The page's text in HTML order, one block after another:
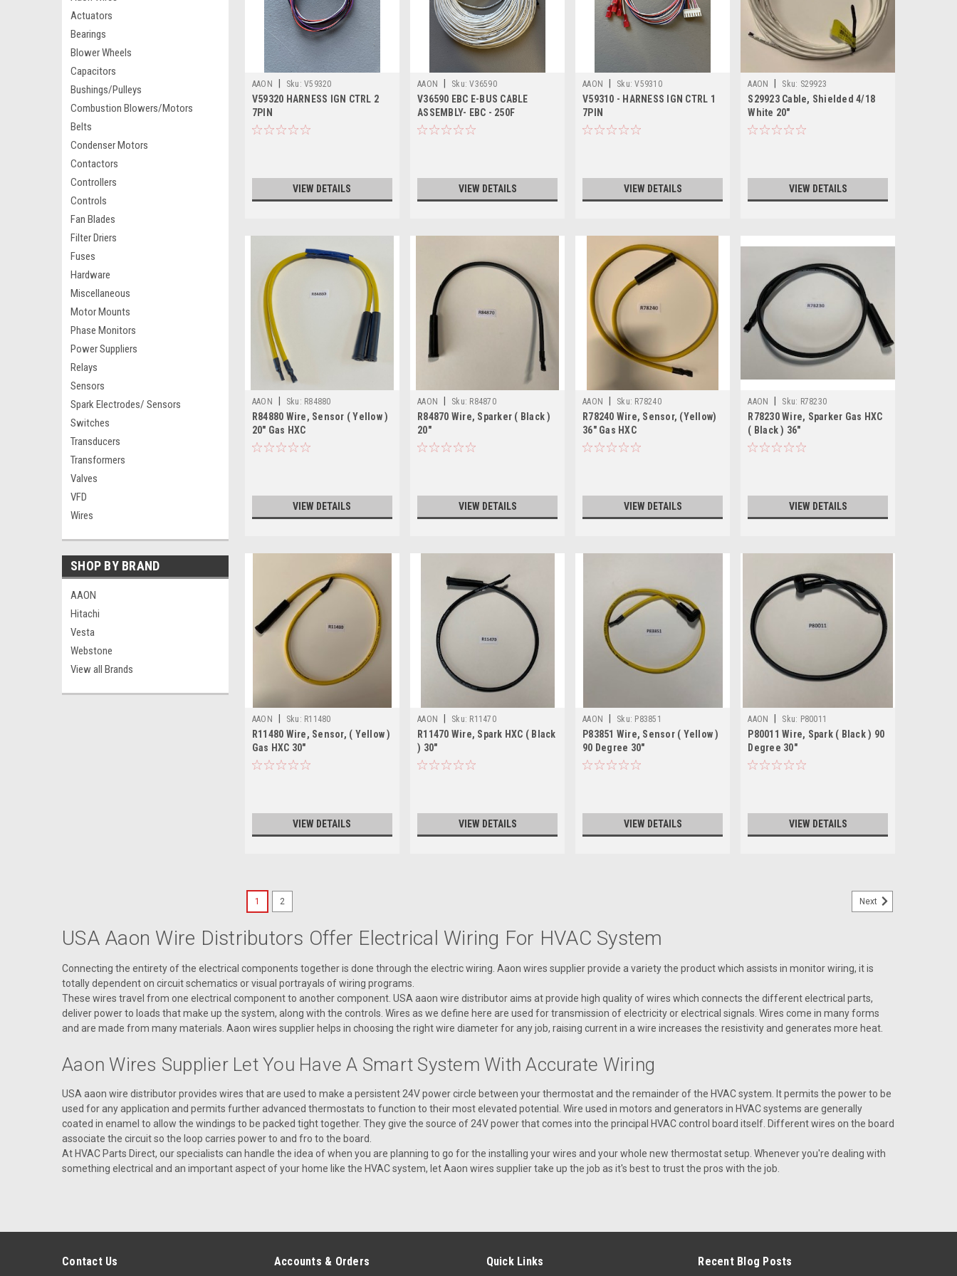
Actuators
Bearings
Blower Wheels
Capacitors
Bushings/Pulleys
Combustion Blowers/Motors
Belts
Condenser Motors
Contactors
Controllers
Controls
Fan Blades
Filter Driers
Fuses
Hardware
Miscellaneous
Motor Mounts
Phase Monitors
Power Suppliers
Relays
Sensors
Spark Electrodes/ Sensors
Switches
Transducers
Transformers
Valves
VFD
Wires
SHOP BY BRAND
AAON
Hitachi
Vesta
Webstone
View all Brands
AAON Sku: V59320
V59320 HARNESS IGN CTRL 2
7PIN
VIEW DETAILS
AAON Sku: V36590
V36590 EBC E-BUS CABLE
ASSEMBLY- EBC - 250F
VIEW DETAILS
AAON Sku: V59310
V59310 - HARNESS IGN CTRL 1
7PIN
VIEW DETAILS
AAON Sku: S29923
S29923 Cable, Shielded 4/18
White 20"
VIEW DETAILS
AAON Sku: R84880
R84880 Wire, Sensor ( Yellow )
20" Gas HXC
VIEW DETAILS
AAON Sku: R84870
R84870 Wire, Sparker ( Black )
20"
VIEW DETAILS
AAON Sku: R78240
R78240 Wire, Sensor, (Yellow)
36" Gas HXC
VIEW DETAILS
AAON Sku: R78230
R78230 Wire, Sparker Gas HXC
( Black ) 36"
VIEW DETAILS
AAON Sku: R11480
R11480 Wire, Sensor, ( Yellow )
Gas HXC 30"
VIEW DETAILS
AAON Sku: R11470
R11470 Wire, Spark HXC ( Black
) 30"
VIEW DETAILS
AAON Sku: P83851
P83851 Wire, Sensor ( Yellow )
90 Degree 30"
VIEW DETAILS
AAON Sku: P80011
P80011 Wire, Spark ( Black ) 90
Degree 30"
VIEW DETAILS
V59320 HARNESS IGN CTRL 2 7PIN
VIEW DETAILS
V36590 EBC E-BUS CABLE ASSEMBLY- EBC - 250F
V36590 EBC E-BUS CABLE ASSEMBLY- EBC - 250F
VIEW DETAILS
AAON | Sku: V59310
V59310 - HARNESS IGN CTRL 1 7PIN
1 2 Next
USA Aaon Wire Distributors Offer Electrical Wiring For HVAC System
Connecting the entirety of the electrical components together is done through the electric wiring. Aaon wires supplier provide a variety the product which assists in monitor wiring, it is
totally dependent on circuit schematics or visual portrayals of wiring programs.
These wires travel from one electrical component to another component. USA aaon wire distributor aims at provide high quality of wires which connects the different electrical parts,
deliver power to loads that make up the system, along with the controls. Wires as we define here are used for transmission of electricity or electrical signals. Wires come in many forms
and are made from many materials. Aaon wires supplier helps in choosing the right wire diameter for any job, raising current in a wire increases the resistivity and generates more heat.
Aaon Wires Supplier Let You Have A Smart System With Accurate Wiring
USA aaon wire distributor provides wires that are used to make a persistent 24V power circle between your thermostat and the remainder of the HVAC system. It permits the power to be
used for any application and permits further advanced thermostats to function to their most elevated potential. Wire used in motors and generators in HVAC systems are generally
coated in enamel to allow the windings to be packed tight together. They give the source of 24V power that comes into the principal HVAC control board itself. Different wires on the board
associate the circuit so the loop carries power to and fro to the board.
At HVAC Parts Direct, our specialists can handle the idea of when you are planning to go for the installing your wires and your whole new thermostat setup. Whenever you're dealing with
something electrical and an important aspect of your home like the HVAC system, let Aaon wires supplier take up the job as it's best to trust the pros with the job.
Contact Us Accounts & Orders Quick Links Recent Blog Posts